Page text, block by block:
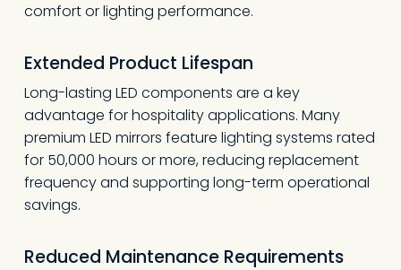
comfort or lighting performance.
Extended Product Lifespan
Long-lasting LED components are a key
advantage for hospitality applications. Many
premium LED mirrors feature lighting systems rated
for 50,000 hours or more, reducing replacement
frequency and supporting long-term operational
savings.
Reduced Maintenance Requirements